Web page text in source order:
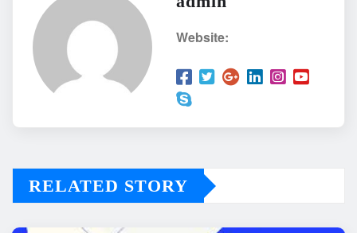
Website:
RELATED STORY